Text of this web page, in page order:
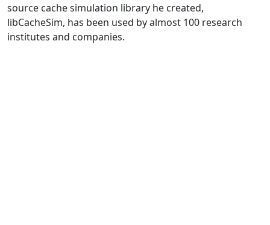
source cache simulation library he created,
libCacheSim, has been used by almost 100 research
institutes and companies.